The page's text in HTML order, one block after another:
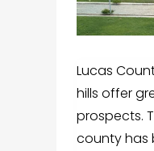
Lucas
hills offer
prospects.
county has